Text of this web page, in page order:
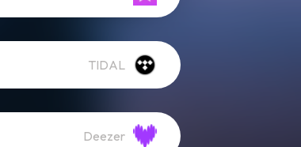
TIDAL
Deezer